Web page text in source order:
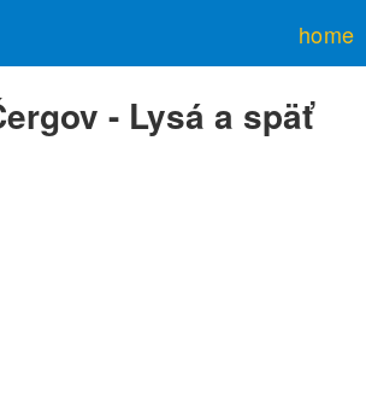
home
- Lysá a späť